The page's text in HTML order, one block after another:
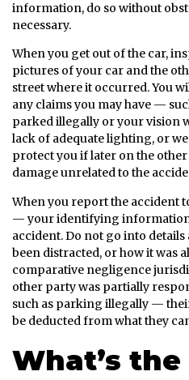
information, do so without
necessary.
When you get out of the car,
pictures of your car and the
street where it occurred. You
any claims you may have —
parked illegally or your vision
lack of adequate lighting, or
protect you if later on the
damage unrelated to the
When you report the accident
— your identifying
accident. Do not go into
been distracted, or how it was
comparative negligence
other party was partially
such as parking illegally —
be deducted from what they
What’s